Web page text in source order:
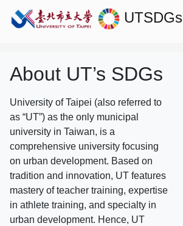
UTSDGs
About UT’s SDGs
University of Taipei (also referred to
as “UT”) as the only municipal
university in Taiwan, is a
comprehensive university focusing
on urban development. Based on
tradition and innovation, UT features
mastery of teacher training, expertise
in athlete training, and specialty in
urban development. Hence, UT